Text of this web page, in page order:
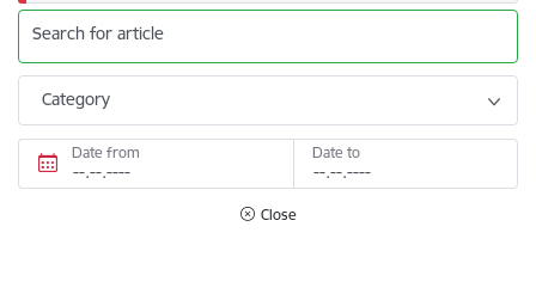
Search for article
Category
Date from Date to
Close